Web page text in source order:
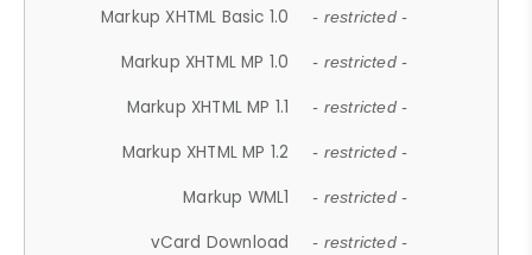
Markup XHTML Basic 1.0 - restricted -
Markup XHTML MP 1.0 - restricted -
Markup XHTML MP 1.1 - restricted -
Markup XHTML MP 1.2 - restricted -
Markup WML1 - restricted -
vCard Download - restricted -